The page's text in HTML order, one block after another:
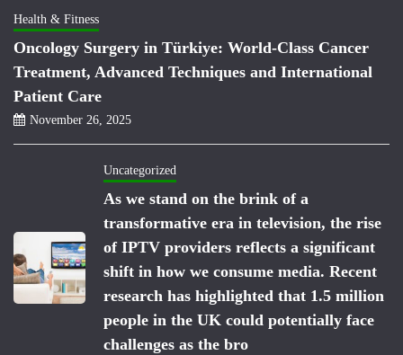
Health & Fitness
Oncology Surgery in Türkiye: World-Class Cancer
Treatment, Advanced Techniques and International
Patient Care
November 26, 2025
Uncategorized
As we stand on the brink of a
transformative era in television, the rise
of IPTV providers reflects a significant
shift in how we consume media. Recent
research has highlighted that 1.5 million
people in the UK could potentially face
challenges as the bro